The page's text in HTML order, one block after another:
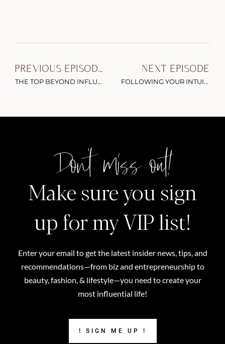
PREVIOUS EPISODE
THE TOP BEYOND INFLUENTIAL EPISODES OF 2020
NEXT EPISODE
FOLLOWING YOUR INTUITION PIVOTING WITHOUT FEAR & BEING UNAPOLOGETICALLY YOURSELF
Don't miss out!
Make sure you sign
up for my VIP list!
Enter your email to get the latest insider news, tips, and
recommendations—from biz and entrepreneurship to
beauty, fashion, & lifestyle—you need to create your
most influential life!
! SIGN ME UP !